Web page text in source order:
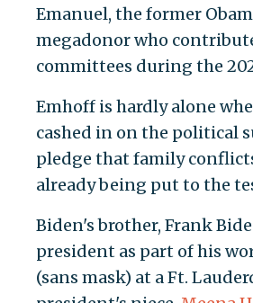
Emanuel, the former
megadonor who
committees during the
Emhoff is hardly alone
cashed in on the political
pledge that family
already being put to the
Biden's brother, Frank
president as part of his
(sans mask) at a Ft.